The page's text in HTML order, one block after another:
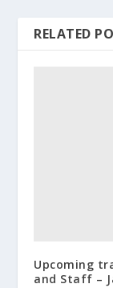
RELATED
Upcoming
and Staff –